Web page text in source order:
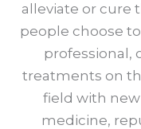
alleviate or cure
people choose
professional,
treatments on
field with
medicine,